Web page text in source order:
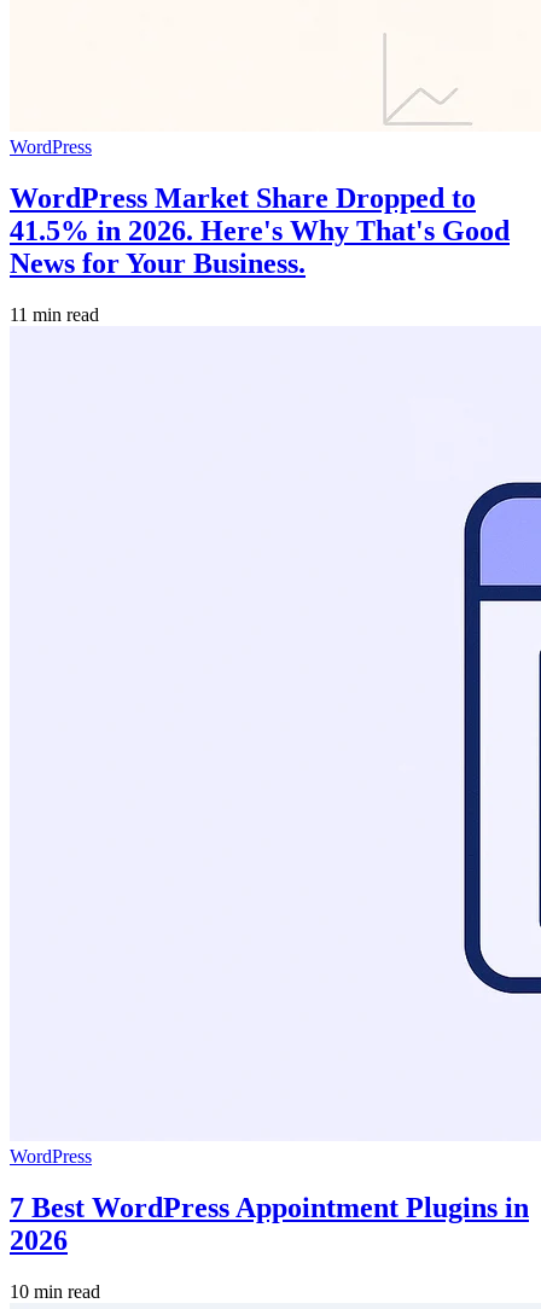
WordPress
WordPress Market Share Dropped to
41.5% in 2026. Here's Why That's Good
News for Your Business.
11 min read
WordPress
7 Best WordPress Appointment Plugins in
2026
10 min read